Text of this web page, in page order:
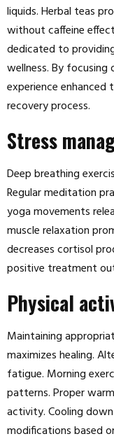
liquids. Herbal teas
without caffeine
dedicated to
wellness. By focusing
experience
recovery process.
Stress
Deep breathing
Regular meditation
yoga movements
muscle relaxation
decreases cortisol
positive treatment
Physical
Maintaining
maximizes healing.
fatigue. Morning
patterns. Proper
activity. Cooling
modifications based